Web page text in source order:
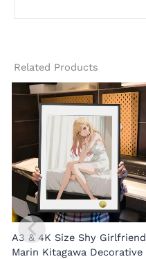
Related Products
A3 & 4K Size Shy Girlfriend
Marin Kitagawa Decorative